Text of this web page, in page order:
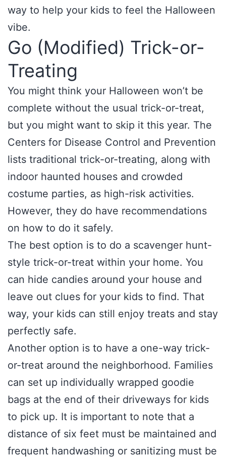
way to help your kids to feel the Halloween
vibe.
Go (Modified) Trick-or-
Treating
You might think your Halloween won’t be
complete without the usual trick-or-treat,
but you might want to skip it this year. The
Centers for Disease Control and Prevention
lists traditional trick-or-treating, along with
indoor haunted houses and crowded
costume parties, as high-risk activities.
However, they do have recommendations
on how to do it safely.
The best option is to do a scavenger hunt-
style trick-or-treat within your home. You
can hide candies around your house and
leave out clues for your kids to find. That
way, your kids can still enjoy treats and stay
perfectly safe.
Another option is to have a one-way trick-
or-treat around the neighborhood. Families
can set up individually wrapped goodie
bags at the end of their driveways for kids
to pick up. It is important to note that a
distance of six feet must be maintained and
frequent handwashing or sanitizing must be